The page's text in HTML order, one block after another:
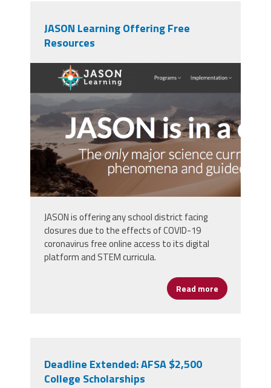
JASON Learning Offering Free
Resources
screen_shot_2020-03-
30_at_2.14.27_pm.png
JASON is offering any school district facing
closures due to the effects of COVID-19
coronavirus free online access to its digital
platform and STEM curricula.
Read more about
Deadline Extended: AFSA $2,500
College Scholarships